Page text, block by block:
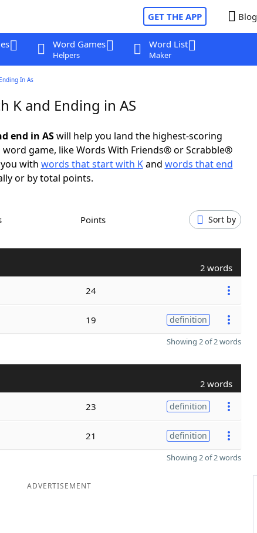
GET THE APP Blog
Word Games
Helpers
Word List
Maker
In As
K and Ending in AS
end in ASwill help you land the highest-scoring
game, like Words With Friends® or Scrabble®
with words that start with Kand words that end
or by total points.
Points Sort by
2 words
24
19 definition
Showing 2 of 2 words
2 words
23 definition
21 definition
Showing 2 of 2 words
ADVERTISEMENT